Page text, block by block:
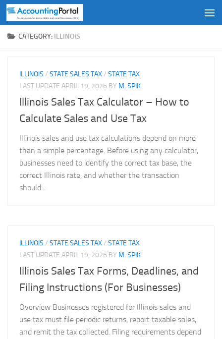
Skip to content
CATEGORY: ILLINOIS
ILLINOIS / STATE SALES TAX/ STATE TAX
LAST UPDATE APRIL 19, 2026 BY M. SPIK
Illinois Sales Tax Calculator – How to
Calculate Sales and Use Tax
Illinois sales and use tax calculations depend on more
than a simple percentage. Before using any calculator,
businesses need to identify the correct tax base, the
correct Illinois rate, and whether the transaction
should...
ILLINOIS / STATE SALES TAX/ STATE TAX
LAST UPDATE APRIL 19, 2026 BY M. SPIK
Illinois Sales Tax Forms, Deadlines, and
Filing Instructions (For Businesses)
Overview Businesses registered for Illinois sales and
use tax must file periodic returns, report taxable sales,
and remit the tax collected. Filing requirements depend